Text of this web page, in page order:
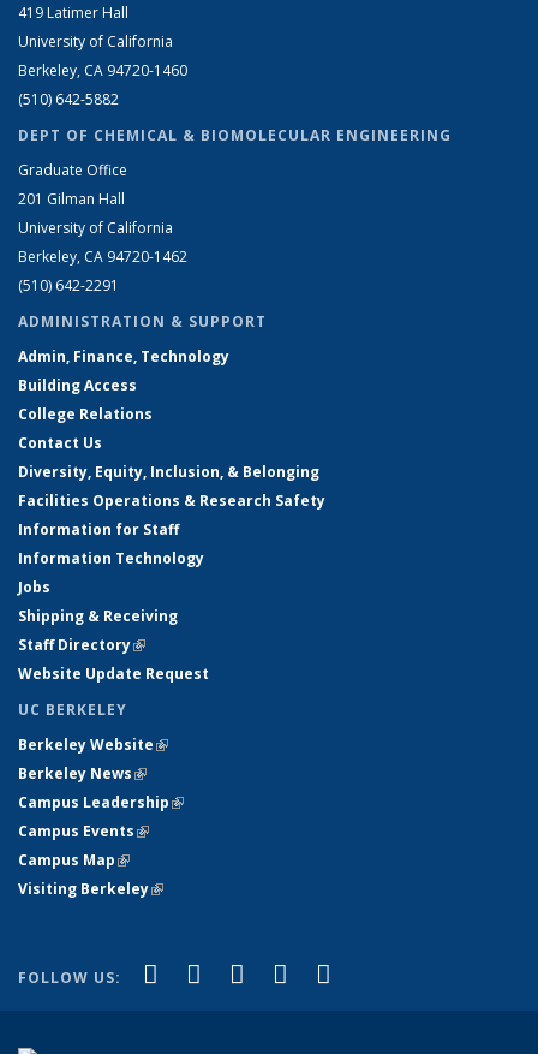
419 Latimer Hall
University of California
Berkeley, CA 94720-1460
(510) 642-5882
DEPT OF CHEMICAL & BIOMOLECULAR ENGINEERING
Graduate Office
201 Gilman Hall
University of California
Berkeley, CA 94720-1462
(510) 642-2291
ADMINISTRATION & SUPPORT
Admin, Finance, Technology
Building Access
College Relations
Contact Us
Diversity, Equity, Inclusion, & Belonging
Facilities Operations & Research Safety
Information for Staff
Information Technology
Jobs
Shipping & Receiving
Staff Directory(link is external)
Website Update Request
UC BERKELEY
Berkeley Website(link is external)
Berkeley News(link is external)
Campus Leadership(link is external)
Campus Events(link is external)
Campus Map(link is external)
Visiting Berkeley(link is external)
FOLLOW US: Facebook
(link is external)
X (formerly Twitter)
(link is external)
LinkedIn
(link is external)
YouTube
(link is external)